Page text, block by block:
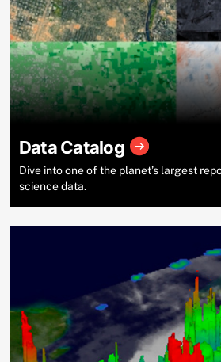
Data Catalog
Dive into one of the planet’s largest
science data.